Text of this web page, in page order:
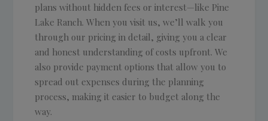
plans without hidden fees or interest—like Pine
Lake Ranch. When you visit us, we’ll walk you
through our pricing in detail, giving you a clear
and honest understanding of costs upfront. We
also provide payment options that allow you to
spread out expenses during the planning
process, making it easier to budget along the
way.